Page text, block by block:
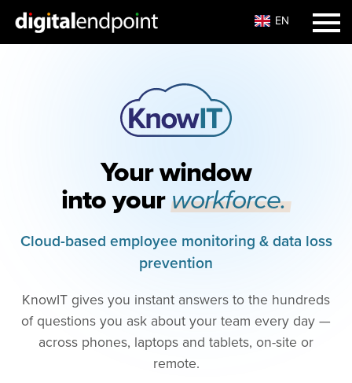
EN
Your window
into yourworkforce.
Cloud-based employee monitoring & data loss
prevention
KnowIT gives you instant answers to the hundreds
of questions you ask about your team every day —
across phones, laptops and tablets, on-site or
remote.